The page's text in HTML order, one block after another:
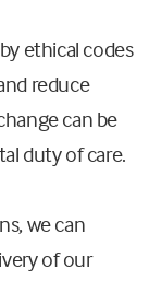
ethical codes
reduce
can be
duty of care.
we can
of our